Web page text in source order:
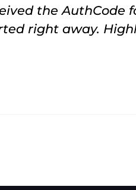
the AuthCode
right away.